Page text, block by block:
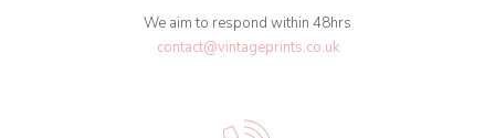
We aim to respond within 48hrs
contact@vintageprints.co.uk